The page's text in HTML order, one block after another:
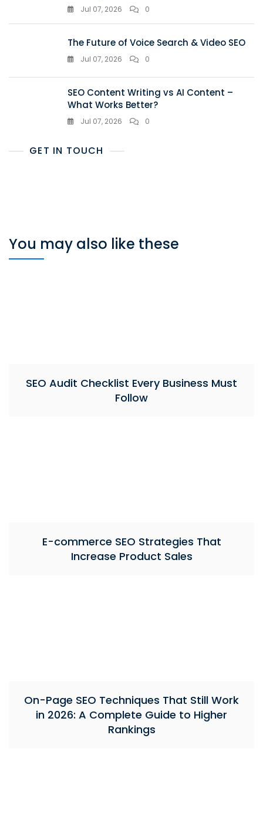
Jul 07, 2026 0
The Future of Voice Search & Video SEO
Jul 07, 2026 0
SEO Content Writing vs AI Content –
What Works Better?
Jul 07, 2026 0
GET IN TOUCH
You may also like these
SEO Audit Checklist Every Business Must
Follow
E-commerce SEO Strategies That
Increase Product Sales
On-Page SEO Techniques That Still Work
in 2026: A Complete Guide to Higher
Rankings